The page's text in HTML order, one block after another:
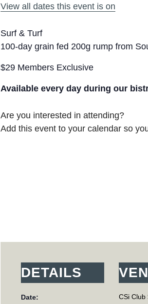
View all dates this event is on
Surf & Turf
100-day grain fed 200g rump from
$29 Members Exclusive
Available every day during our
Are you interested in attending?
Add this event to your calendar so
DETAILS
Date:
CSi Club